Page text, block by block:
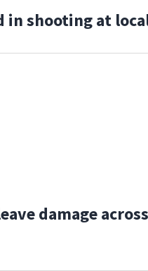
in shooting at
damage